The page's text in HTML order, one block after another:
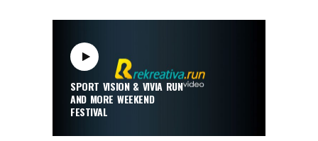
SPORT VISION & VIVIA RUN
AND MORE WEEKEND
FESTIVAL